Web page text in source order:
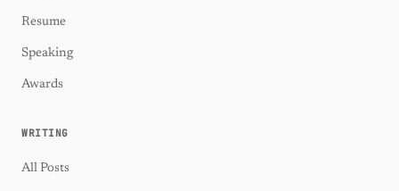
Resume
Speaking
Awards
WRITING
All Posts